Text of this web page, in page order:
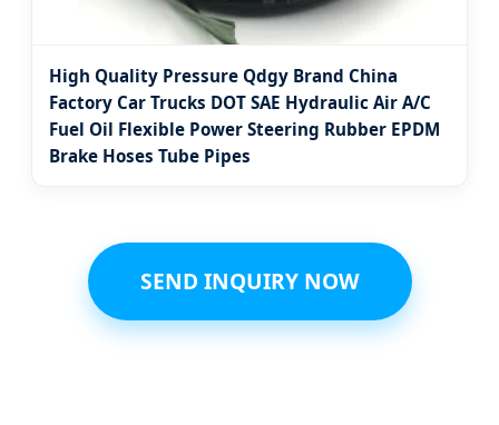
High Quality Pressure Qdgy Brand China
Factory Car Trucks DOT SAE Hydraulic Air A/C
Fuel Oil Flexible Power Steering Rubber EPDM
Brake Hoses Tube Pipes
SEND INQUIRY NOW